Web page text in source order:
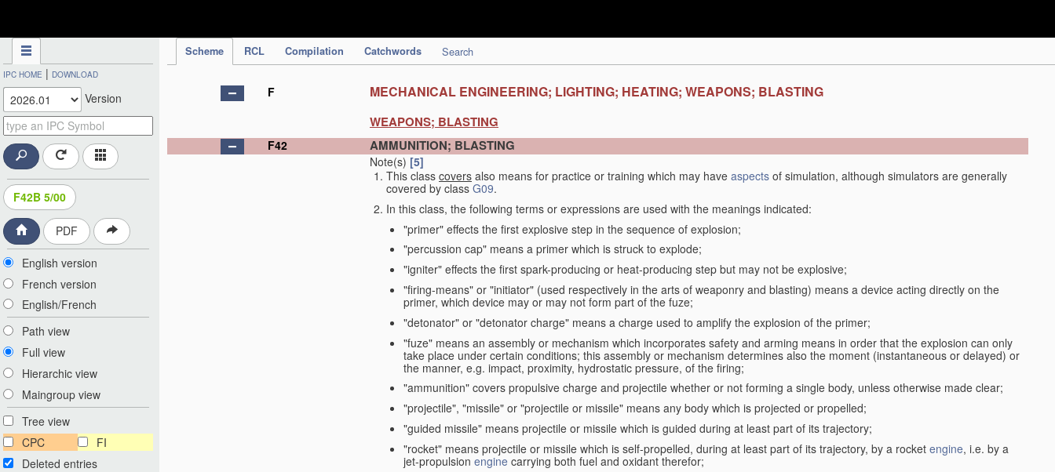
Scheme RCL Compilation Catchwords Search
IPC HOME | DOWNLOAD
Version
F42B 5/00
PDF
English version
French version
English/French
Path view
Full view
Hierarchic view
Maingroup view
Tree view
CPC
FI
Deleted entries
F MECHANICAL ENGINEERING; LIGHTING; HEATING; WEAPONS; BLASTING
WEAPONS; BLASTING
F42 AMMUNITION; BLASTING
Note(s) [5]
This class covers also means for practice or training which may have aspects of simulation, although simulators are generally
covered by class G09.
In this class, the following terms or expressions are used with the meanings indicated:
"primer" effects the first explosive step in the sequence of explosion;
"percussion cap" means a primer which is struck to explode;
"igniter" effects the first spark-producing or heat-producing step but may not be explosive;
"firing-means" or "initiator" (used respectively in the arts of weaponry and blasting) means a device acting directly on the
primer, which device may or may not form part of the fuze;
"detonator" or "detonator charge" means a charge used to amplify the explosion of the primer;
"fuze" means an assembly or mechanism which incorporates safety and arming means in order that the explosion can only
take place under certain conditions; this assembly or mechanism determines also the moment (instantaneous or delayed) or
the manner, e.g. impact, proximity, hydrostatic pressure, of the firing;
"ammunition" covers propulsive charge and projectile whether or not forming a single body, unless otherwise made clear;
"projectile", "missile" or "projectile or missile" means any body which is projected or propelled;
"guided missile" means projectile or missile which is guided during at least part of its trajectory;
"rocket" means projectile or missile which is self-propelled, during at least part of its trajectory, by a rocket engine, i.e. by a
jet-propulsion engine carrying both fuel and oxidant therefor;